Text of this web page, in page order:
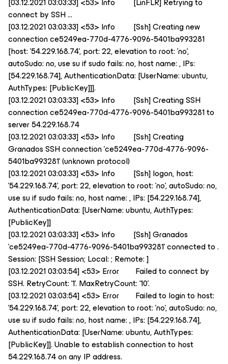
connect by SSH ...
[03.12.2021 03:03:33] <53> Info [Ssh] Creating new
connection ce5249ea-770d-4776-9096-5401ba993281
[host: '54.229.168.74', port: 22, elevation to root: 'no',
autoSudo: no, use su if sudo fails: no, host name: , IPs:
[54.229.168.74], AuthenticationData: [UserName: ubuntu,
AuthTypes: [PublicKey]]].
[03.12.2021 03:03:33] <53> Info [Ssh] Creating SSH
connection ce5249ea-770d-4776-9096-5401ba993281 to
server 54.229.168.74
[03.12.2021 03:03:33] <53> Info [Ssh] Creating
Granados SSH connection 'ce5249ea-770d-4776-9096-
5401ba993281' (unknown protocol)
[03.12.2021 03:03:33] <53> Info [Ssh] logon, host:
'54.229.168.74', port: 22, elevation to root: 'no', autoSudo: no,
use su if sudo fails: no, host name: , IPs: [54.229.168.74],
AuthenticationData: [UserName: ubuntu, AuthTypes:
[PublicKey]]
[03.12.2021 03:03:33] <53> Info [Ssh] Granados
'ce5249ea-770d-4776-9096-5401ba993281' connected to .
Session: [SSH Session; Local: ; Remote: ]
[03.12.2021 03:03:54] <53> Error Failed to connect by
SSH. RetryCount: '1'. MaxRetryCount: '10'.
[03.12.2021 03:03:54] <53> Error Failed to login to host:
'54.229.168.74', port: 22, elevation to root: 'no', autoSudo: no,
use su if sudo fails: no, host name: , IPs: [54.229.168.74],
AuthenticationData: [UserName: ubuntu, AuthTypes:
[PublicKey]]. Unable to establish connection to host
54.229.168.74 on any IP address.